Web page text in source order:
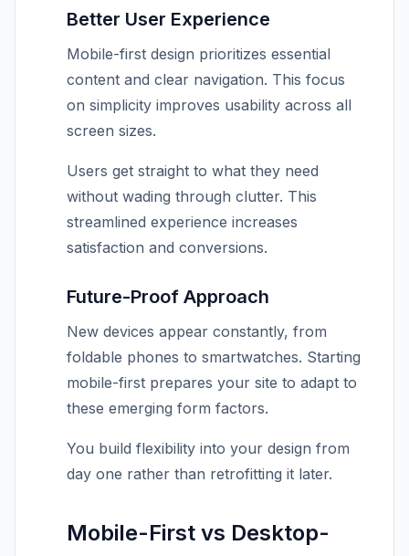
Better User Experience
Mobile-first design prioritizes essential
content and clear navigation. This focus
on simplicity improves usability across all
screen sizes.
Users get straight to what they need
without wading through clutter. This
streamlined experience increases
satisfaction and conversions.
Future-Proof Approach
New devices appear constantly, from
foldable phones to smartwatches. Starting
mobile-first prepares your site to adapt to
these emerging form factors.
You build flexibility into your design from
day one rather than retrofitting it later.
Mobile-First vs Desktop-